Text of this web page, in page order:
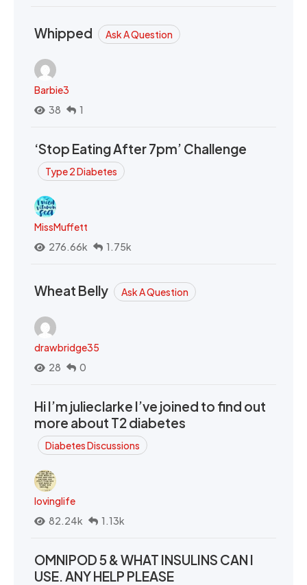
Whipped Ask A Question
Barbie3
38
1
‘Stop Eating After 7pm’ Challenge
Type 2 Diabetes
MissMuffett
276.66k
1.75k
Wheat Belly Ask A Question
drawbridge35
28
0
Hi I’m julieclarke I’ve joined to find out
more about T2 diabetes
Diabetes Discussions
lovinglife
82.24k
1.13k
OMNIPOD 5 & WHAT INSULINS CAN I
USE. ANY HELP PLEASE